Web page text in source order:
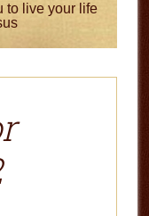
to live your life